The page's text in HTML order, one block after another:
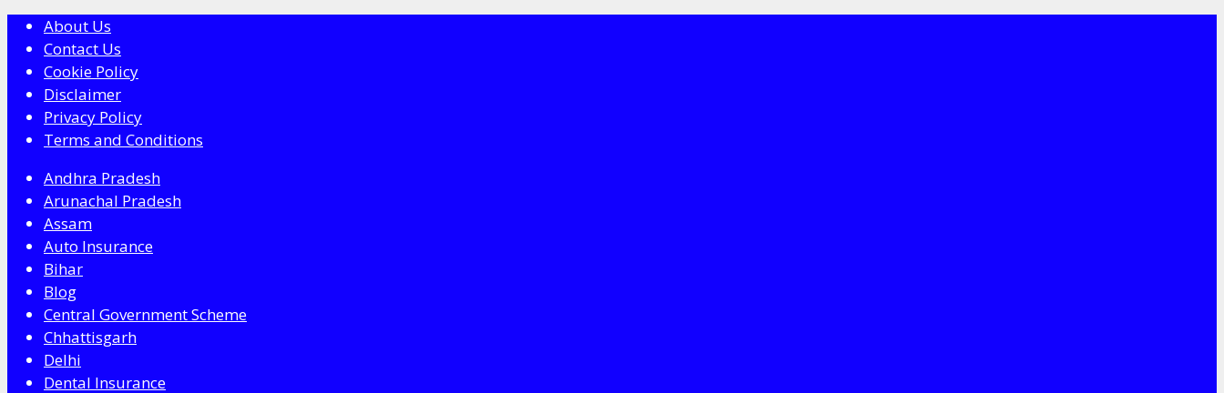
About Us
Contact Us
Cookie Policy
Disclaimer
Privacy Policy
Terms and Conditions
Andhra Pradesh
Arunachal Pradesh
Assam
Auto Insurance
Bihar
Blog
Central Government Scheme
Chhattisgarh
Delhi
Dental Insurance